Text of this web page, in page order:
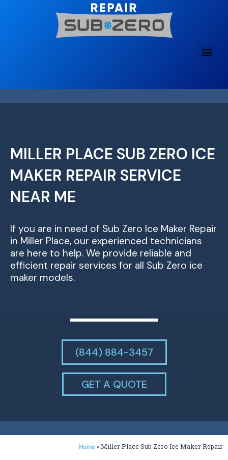
MILLER PLACE SUB ZERO ICE
MAKER REPAIR SERVICE
NEAR ME
If you are in need of Sub Zero Ice Maker Repair
in Miller Place, our experienced technicians
are here to help. We provide reliable and
efficient repair services for all Sub Zero ice
maker models.
(844) 884-3457
GET A QUOTE
Home »Miller Place Sub Zero Ice Maker Repair